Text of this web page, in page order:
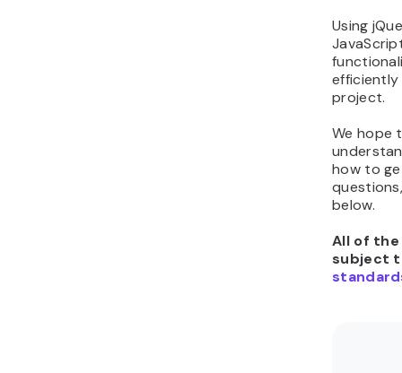
Using
project.
We hope
how to
below.
All of
subject